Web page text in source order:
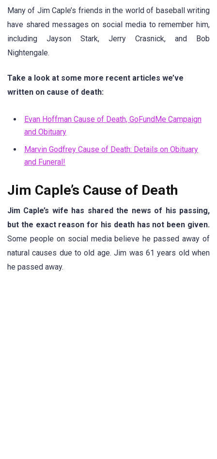
Many of Jim Caple’s friends in the world of baseball writing
have shared messages on social media to remember him,
including Jayson Stark, Jerry Crasnick, and Bob
Nightengale.
Take a look at some more recent articles we’ve
written on cause of death:
Evan Hoffman Cause of Death, GoFundMe Campaign
and Obituary
Marvin Godfrey Cause of Death: Details on Obituary
and Funeral!
Jim Caple’s Cause of Death
Jim Caple’s wife has shared the news of his passing,
but the exact reason for his death has not been given.
Some people on social media believe he passed away of
natural causes due to old age. Jim was 61 years old when
he passed away.